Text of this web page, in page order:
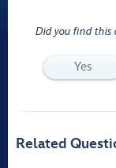
Did you find this
Yes
Related